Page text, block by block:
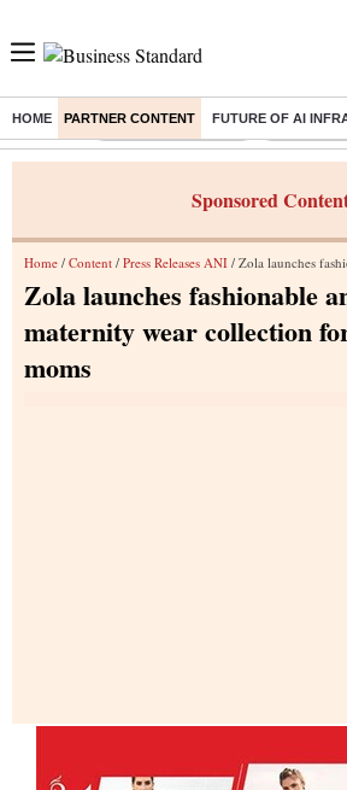
HOME PARTNER CONTENT FUTURE OF AI
Buzzing : Delhi Weather Today Jharkhand
Sponsored
Home / Content / Press Releases ANI / Zola launches fashionable and functional
Zola launches fashionable
maternity wear collection
moms